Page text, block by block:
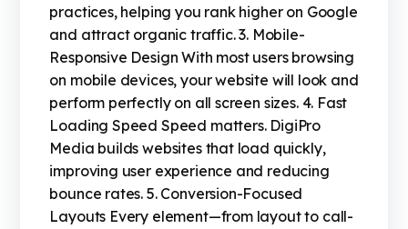
practices, helping you rank higher on Google
and attract organic traffic. 3. Mobile-
Responsive Design With most users browsing
on mobile devices, your website will look and
perform perfectly on all screen sizes. 4. Fast
Loading Speed Speed matters. DigiPro
Media builds websites that load quickly,
improving user experience and reducing
bounce rates. 5. Conversion-Focused
Layouts Every element—from layout to call-